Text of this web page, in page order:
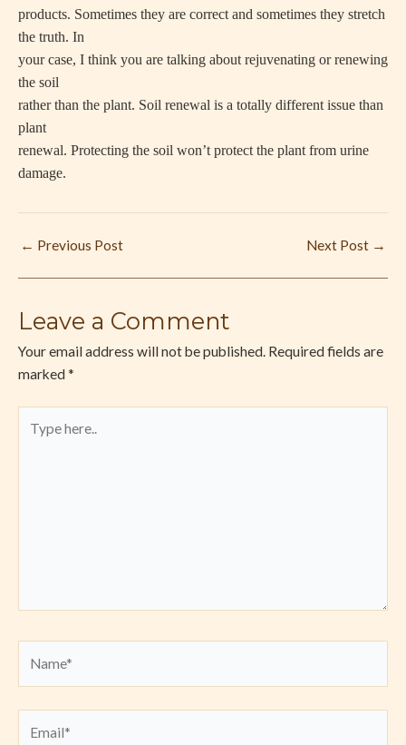
products. Sometimes they are correct and sometimes they stretch
the truth. In
your case, I think you are talking about rejuvenating or renewing
the soil
rather than the plant. Soil renewal is a totally different issue than
plant
renewal. Protecting the soil won’t protect the plant from urine
damage.
← Previous Post Next Post →
Leave a Comment
Your email address will not be published. Required fields are
marked *
here..